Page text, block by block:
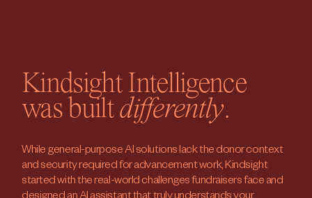
Kindsight Intelligence
was builtdifferently.
While general-purpose AI solutions lack the donor context
and security required for advancement work, Kindsight
started with the real-world challenges fundraisers face and